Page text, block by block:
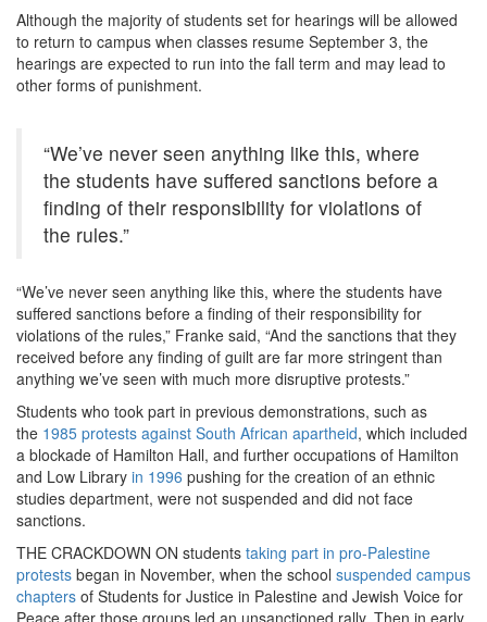
Although the majority of students set for hearings will be allowed
to return to campus when classes resume September 3, the
hearings are expected to run into the fall term and may lead to
other forms of punishment.
“We’ve never seen anything like this, where
the students have suffered sanctions before a
finding of their responsibility for violations of
the rules.”
“We’ve never seen anything like this, where the students have
suffered sanctions before a finding of their responsibility for
violations of the rules,” Franke said, “And the sanctions that they
received before any finding of guilt are far more stringent than
anything we’ve seen with much more disruptive protests.”
Students who took part in previous demonstrations, such as
the 1985 protests against South African apartheid, which included
a blockade of Hamilton Hall, and further occupations of Hamilton
and Low Library in 1996 pushing for the creation of an ethnic
studies department, were not suspended and did not face
sanctions.
THE CRACKDOWN ON students taking part in pro-Palestine
protests began in November, when the school suspended campus
chapters of Students for Justice in Palestine and Jewish Voice for